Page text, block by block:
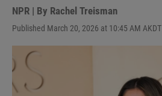
NPR | By Rachel Treisman
Published March 20, 2026 at 10:45 AM AKDT